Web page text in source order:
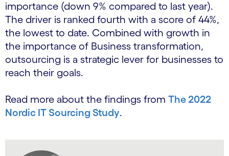
importance (down 9% compared to last year).
The driver is ranked fourth with a score of 44%,
the lowest to date. Combined with growth in
the importance of Business transformation,
outsourcing is a strategic lever for businesses to
reach their goals.
Read more about the findings from The 2022
Nordic IT Sourcing Study.